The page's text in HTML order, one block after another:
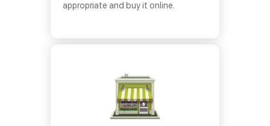
appropriate and buy it online.